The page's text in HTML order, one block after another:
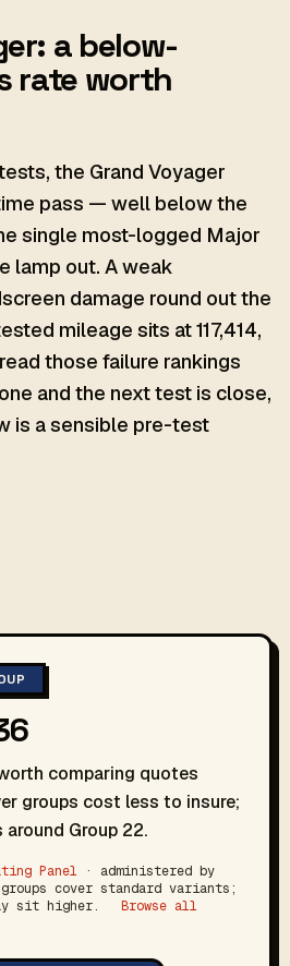
a below-
rate worth
the Grand Voyager
pass — well below the
single most-logged Major
lamp out. A weak
damage round out the
mileage sits at 117,414,
those failure rankings
and the next test is close,
is a sensible pre-test
comparing quotes
groups cost less to insure;
Group 22.
Panel · administered by
groups cover standard variants;
sit higher.
Browse all